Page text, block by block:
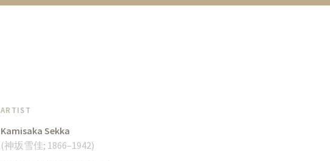
ARTIST
Kamisaka Sekka
(神坂雪佳; 1866–1942)